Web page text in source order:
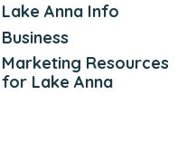
Lake Anna Info
Business
Marketing Resources
for Lake Anna